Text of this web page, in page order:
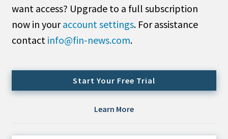
Search
All
Administrator/Record Keeper
Cash/Currency
Domestic Equity
want access? Upgrade to a full subscription
now in youraccount settings. For assistance
contact info@fin-news.com.
Start Your Free Trial
Learn More